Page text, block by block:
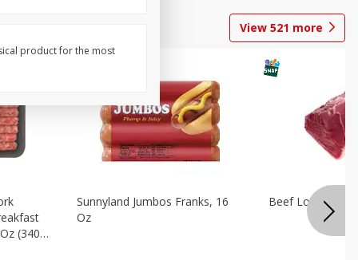
View 521 more
(340
Sunnyland Jumbos Franks, 16
Oz
Beef London
product for the most